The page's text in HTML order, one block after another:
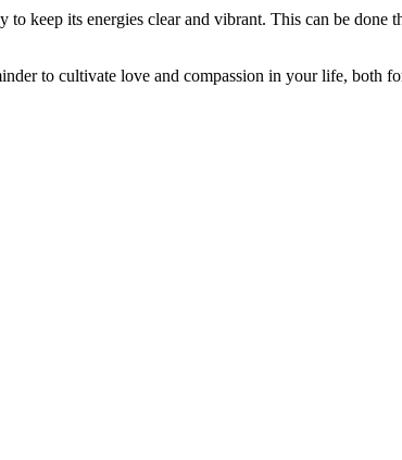
to keep its energies clear and vibrant. This can be
to cultivate love and compassion in your life, both